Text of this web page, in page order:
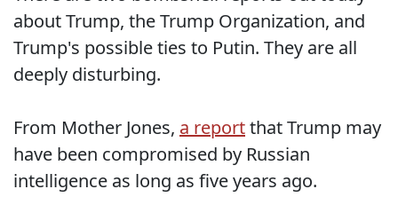
about Trump, the Trump Organization, and
Trump's possible ties to Putin. They are all
deeply disturbing.
From Mother Jones, a reportthat Trump may
have been compromised by Russian
intelligence as long as five years ago.